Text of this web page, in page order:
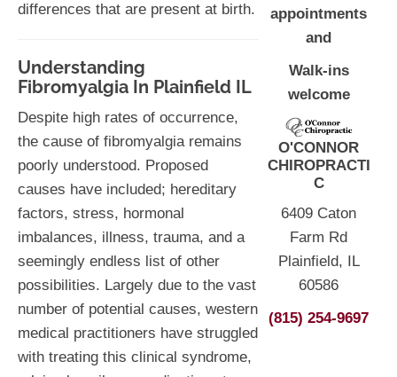
differences that are present at birth.
Understanding
Fibromyalgia In Plainfield IL
Despite high rates of occurrence,
the cause of fibromyalgia remains
poorly understood. Proposed
causes have included; hereditary
factors, stress, hormonal
imbalances, illness, trauma, and a
seemingly endless list of other
possibilities. Largely due to the vast
number of potential causes, western
medical practitioners have struggled
with treating this clinical syndrome,
appointments
and
Walk-ins
welcome
O'CONNOR
CHIROPRACTI
C
6409 Caton
Farm Rd
Plainfield, IL
60586
(815) 254-9697